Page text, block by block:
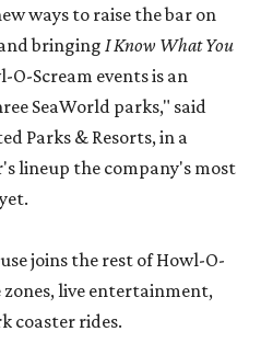
ways to raise the bar on
bringing I Know What You
Scream events is an
SeaWorld parks," said
Parks & Resorts, in a
lineup the company's most
joins the rest of Howl-O-
zones, live entertainment,
coaster rides.